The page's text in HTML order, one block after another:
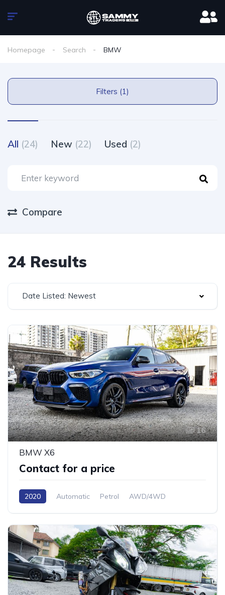
Homepage Search BMW
Filters (1)
All (24) New (22) Used (2)
Compare
24 Results
Date Listed: Newest
16
BMW X6
Contact for a price
2020 Automatic Petrol AWD/4WD